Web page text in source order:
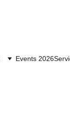
Events 2026